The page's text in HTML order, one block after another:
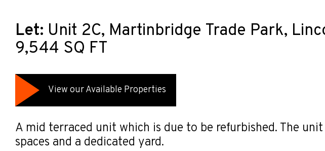
Let: Unit 2C, Martinbridge Trade Park,
9,544 SQ FT
View our Available Properties
A mid terraced unit which is due to be refurbished. The
spaces and a dedicated yard.